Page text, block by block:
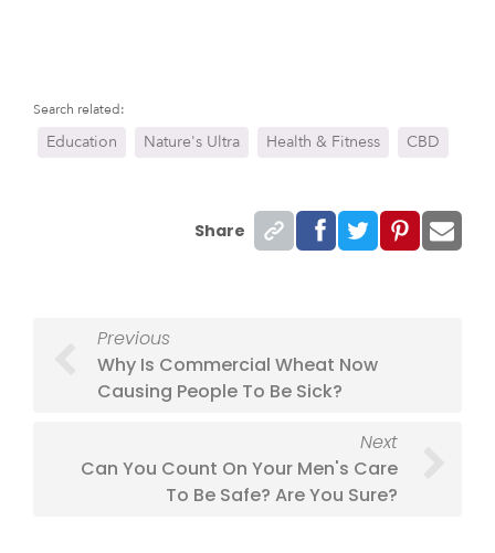
Search related:
Education Nature's Ultra Health & Fitness CBD
Share
Previous
Why Is Commercial Wheat Now
Causing People To Be Sick?
Next
Can You Count On Your Men's Care
To Be Safe? Are You Sure?